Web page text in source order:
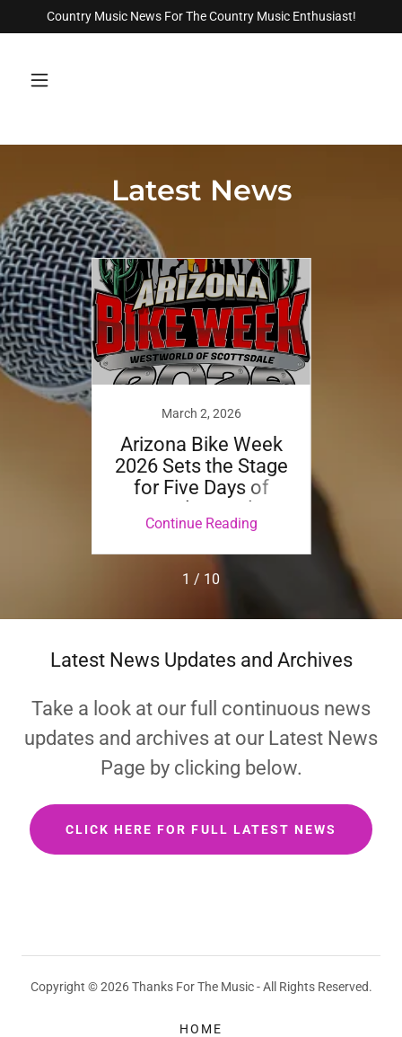
Country Music News For The Country Music Enthusiast!
Latest News
March 2, 2026
Arizona Bike Week
2026 Sets the Stage
for Five Days of
Sound, Speed &
Spectacle Running
April 8 – 12
Continue Reading
1 / 10
Latest News Updates and Archives
Take a look at our full continuous news
updates and archives at our Latest News
Page by clicking below.
CLICK HERE FOR FULL LATEST NEWS
Copyright © 2026 Thanks For The Music - All Rights Reserved.
HOME